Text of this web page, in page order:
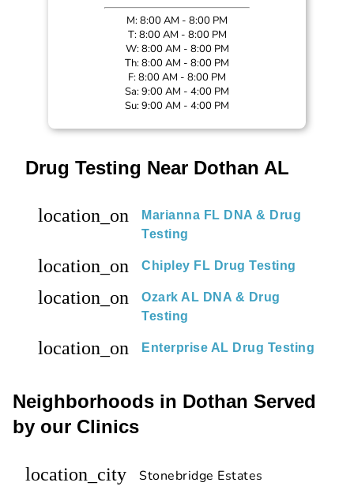
M: 8:00 AM - 8:00 PM
T: 8:00 AM - 8:00 PM
W: 8:00 AM - 8:00 PM
Th: 8:00 AM - 8:00 PM
F: 8:00 AM - 8:00 PM
Sa: 9:00 AM - 4:00 PM
Su: 9:00 AM - 4:00 PM
Drug Testing Near Dothan AL
location_on
Marianna FL DNA & Drug
Testing
location_on Chipley FL Drug Testing
location_on
Ozark AL DNA & Drug
Testing
location_on Enterprise AL Drug Testing
Neighborhoods in Dothan Served
by our Clinics
location_city Stonebridge Estates